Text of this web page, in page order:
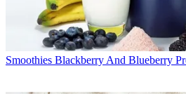
Smoothies Blackberry And Blueberry